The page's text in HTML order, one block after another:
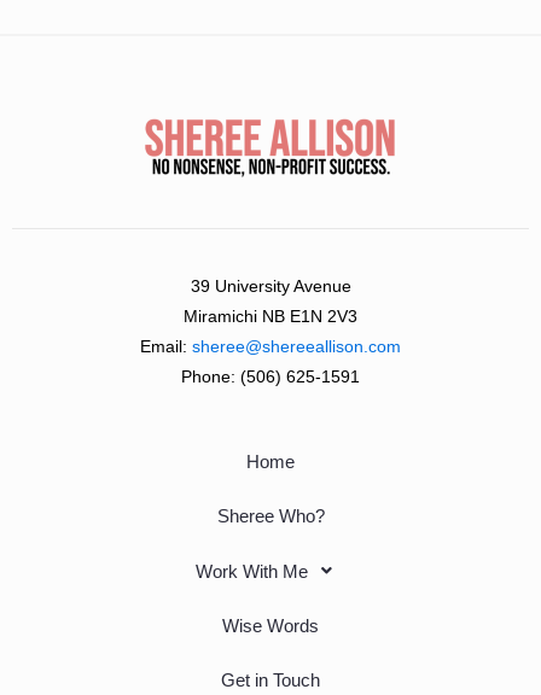
39 University Avenue
Miramichi NB E1N 2V3
Email: sheree@shereeallison.com
Phone: (506) 625-1591
Home
Sheree Who?
Work With Me
Wise Words
Get in Touch